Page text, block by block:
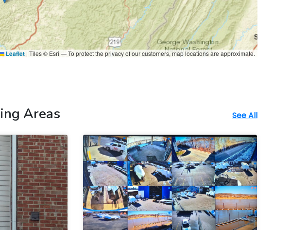
Leaflet | Tiles © Esri — To protect the privacy of our customers, map locations are approximate.
Areas See All